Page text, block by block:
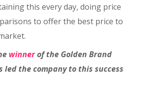
this every day, doing price
to offer the best price to
winnerof the Golden Brand
led the company to this success